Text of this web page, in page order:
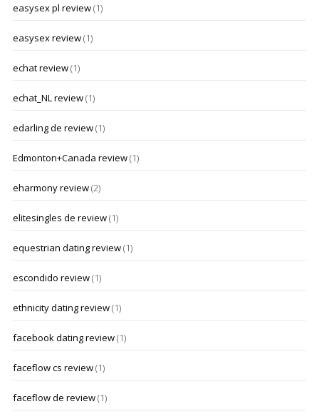
easysex pl review(1)
easysex review(1)
echat review(1)
echat_NL review(1)
edarling de review(1)
Edmonton+Canada review(1)
eharmony review(2)
elitesingles de review(1)
equestrian dating review(1)
escondido review(1)
ethnicity dating review(1)
facebook dating review(1)
faceflow cs review(1)
faceflow de review(1)